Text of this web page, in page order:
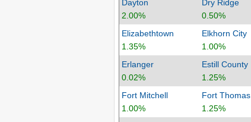
Dayton
2.00%
Dry Ridge
0.50%
Elizabethtown
1.35%
Elkhorn City
1.00%
Erlanger
0.02%
Estill County
1.25%
Fort Mitchell
1.00%
Fort Thomas
1.25%